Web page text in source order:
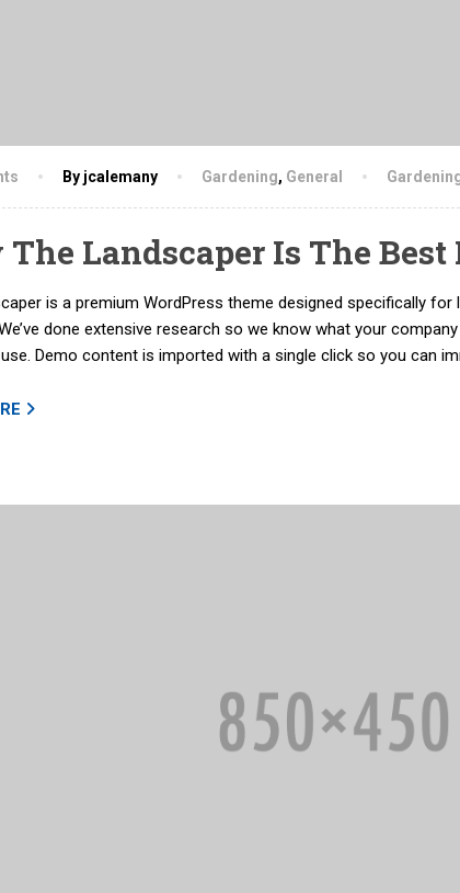
By jcalemany Gardening, General
Landscaper Is The Best
is a premium WordPress theme designed specifically for
done extensive research so we know what your
Demo content is imported with a single click so you can